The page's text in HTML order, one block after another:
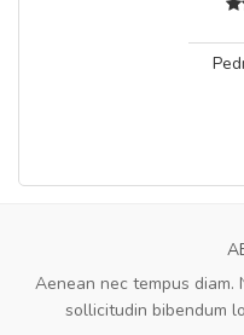
Aenean nec tempus
sollicitudin bibendum